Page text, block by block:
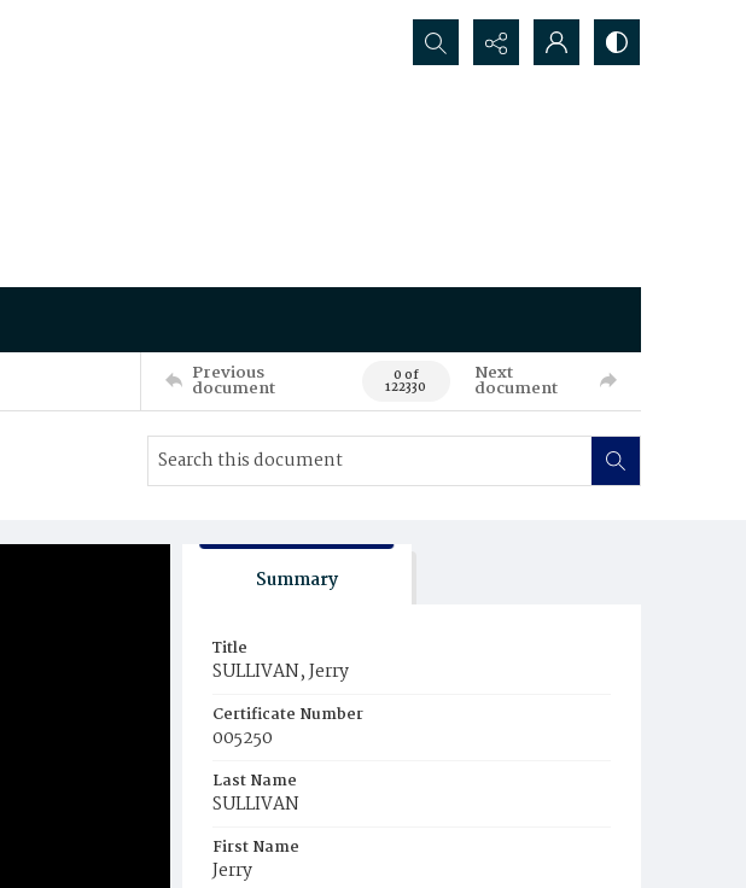
Search...
Previous
document 0 of
122330
Next
document
Summary
Title
SULLIVAN, Jerry
Certificate Number
005250
Last Name
SULLIVAN
First Name
Jerry